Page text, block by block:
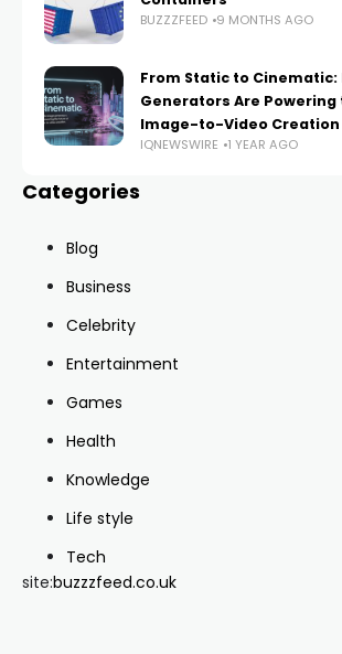
BUZZZFEED 9 MONTHS AGO
From Static to Cinematic:
Generators Are
Image-to-Video Creation
IQNEWSWIRE 1 YEAR AGO
Categories
Blog
Business
Celebrity
Entertainment
Games
Health
Knowledge
Life style
Tech
site:buzzzfeed.co.uk